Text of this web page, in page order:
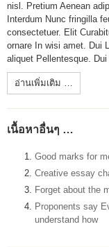
nisl. Pretium Aenean
Interdum Nunc fringilla
consectetuer. Elit
ornare In wisi amet. Dui
aliquet Pellentesque. Dui
อ่านเพิ่มเติม …
เนื้อหาอื่นๆ …
Good marks for
Creative essay
Forget about the
Proponents say
understand how